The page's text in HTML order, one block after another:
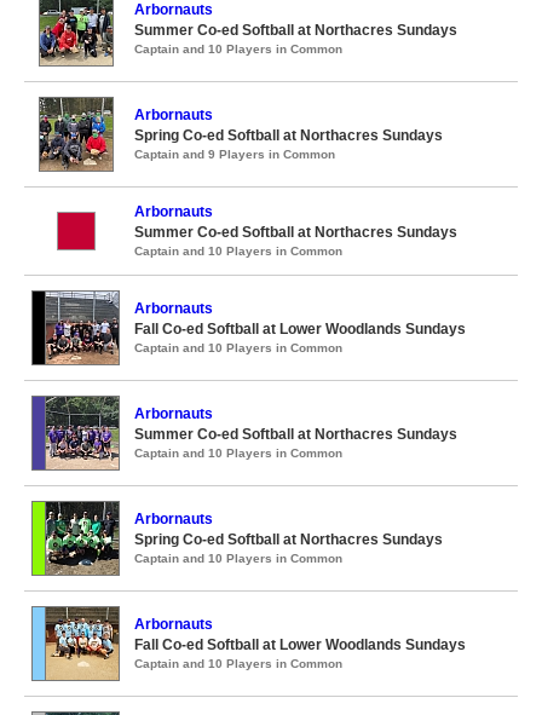
Arbornauts
Summer Co-ed Softball at Northacres Sundays
Captain and 10 Players in Common
Arbornauts
Spring Co-ed Softball at Northacres Sundays
Captain and 9 Players in Common
Arbornauts
Summer Co-ed Softball at Northacres Sundays
Captain and 10 Players in Common
Arbornauts
Fall Co-ed Softball at Lower Woodlands Sundays
Captain and 10 Players in Common
Arbornauts
Summer Co-ed Softball at Northacres Sundays
Captain and 10 Players in Common
Arbornauts
Spring Co-ed Softball at Northacres Sundays
Captain and 10 Players in Common
Arbornauts
Fall Co-ed Softball at Lower Woodlands Sundays
Captain and 10 Players in Common